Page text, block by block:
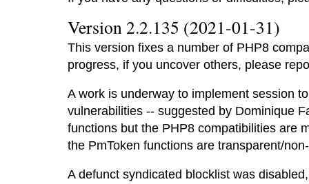
Version 2.2.135 (2021-01-31)
This version fixes a number of PHP8
progress, if you uncover others, please
A work is underway to implement session
vulnerabilities -- suggested by Dominique
functions but the PHP8 compatibilities are
the PmToken functions are transparent/
A defunct syndicated blocklist was